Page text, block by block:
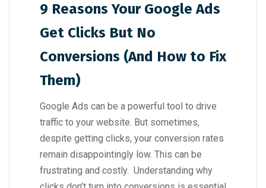
9 Reasons Your Google Ads
Get Clicks But No
Conversions (And How to Fix
Them)
Google Ads can be a powerful tool to drive
traffic to your website. But sometimes,
despite getting clicks, your conversion rates
remain disappointingly low. This can be
frustrating and costly. Understanding why